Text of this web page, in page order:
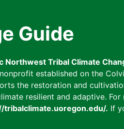
Guide
Northwest Tribal Climate
established on the
the restoration and
resilient and adaptive.
tribalclimate.uoregon.edu/. If